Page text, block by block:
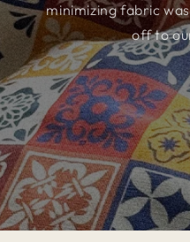
minimizing fabric
off to